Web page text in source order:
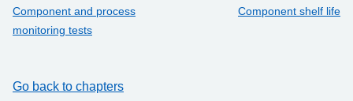
:
Component and process
monitoring tests
Component shelf life
Go back to chapters